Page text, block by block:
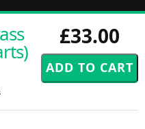
£33.00